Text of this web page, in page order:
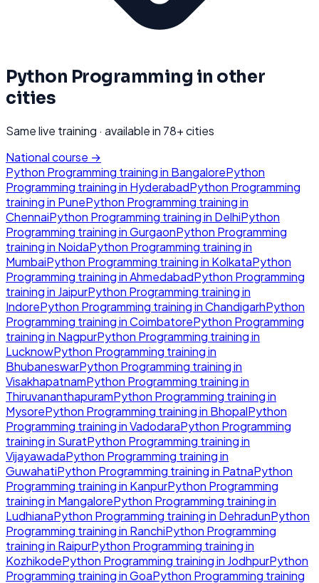
Python Programming in other
cities
Same live training · available in 78+ cities
National course →
Python Programming training in BangalorePython
Programming training in HyderabadPython Programming
training in PunePython Programming training in
ChennaiPython Programming training in DelhiPython
Programming training inGurgaonPython Programming
training in NoidaPython Programming training in
MumbaiPython Programming training in KolkataPython
Programming training inAhmedabadPython Programming
training in JaipurPython Programming training in
IndorePython Programming training inChandigarhPython
Programming training inCoimbatorePython Programming
training in NagpurPython Programming training in
LucknowPython Programming training in
BhubaneswarPython Programming training in
VisakhapatnamPython Programming training in
ThiruvananthapuramPython Programming training in
MysorePython Programming training in BhopalPython
Programming training inVadodaraPython Programming
training in SuratPython Programming training in
VijayawadaPython Programming training in
GuwahatiPython Programming training in PatnaPython
Programming training in KanpurPython Programming
training in MangalorePython Programming training in
LudhianaPython Programming training in DehradunPython
Programming training in RanchiPython Programming
training in RaipurPython Programming training in
KozhikodePython Programming training in JodhpurPython
Programming training inGoaPython Programming training